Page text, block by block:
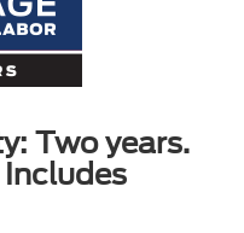
Two years.